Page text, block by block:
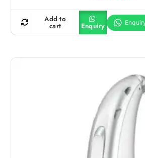
Add to
cart Enquiry